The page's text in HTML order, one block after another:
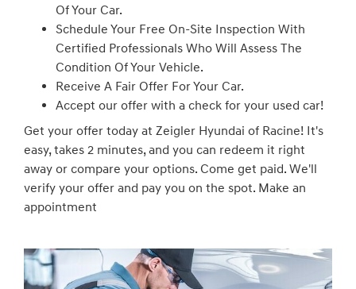
Of Your Car.
Schedule Your Free On-Site Inspection With
Certified Professionals Who Will Assess The
Condition Of Your Vehicle.
Receive A Fair Offer For Your Car.
Accept our offer with a check for your used car!
Get your offer today at Zeigler Hyundai of Racine! It's
easy, takes 2 minutes, and you can redeem it right
away or compare your options. Come get paid. We'll
verify your offer and pay you on the spot. Make an
appointment